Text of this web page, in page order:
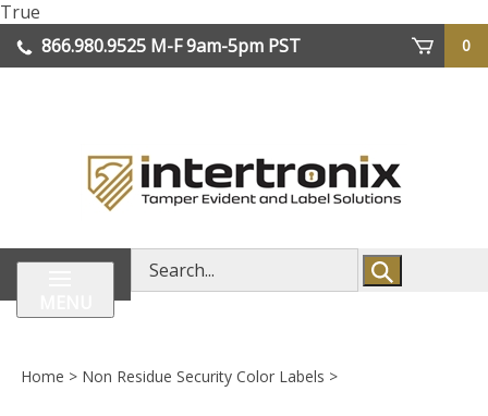
True
to
content
866.980.9525 M-F 9am-5pm PST
0
Search
store
Home > Non Residue Security Color Labels >